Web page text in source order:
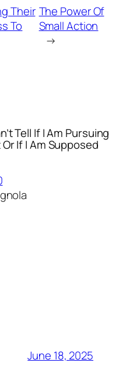
Their
To
The Power Of
Small Action
→
Tell If I Am Pursuing
If I Am Supposed
June 18, 2025